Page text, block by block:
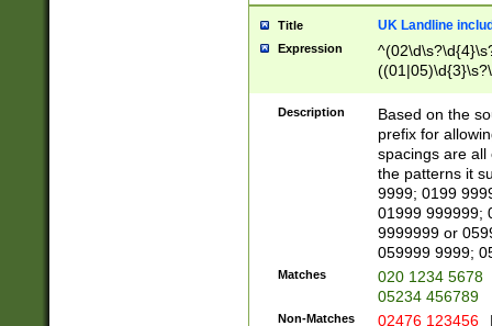
Title UK Landline
Expression
Description
Based on the
prefix for
spacings are all
the patterns it
9999; 0199
01999 999999;
9999999 or
059999 9999;
Matches
020 1234 5678
05234 456789
Non-Matches 02476 123456